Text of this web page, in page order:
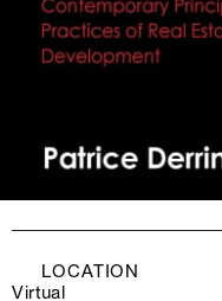
LOCATION
Virtual